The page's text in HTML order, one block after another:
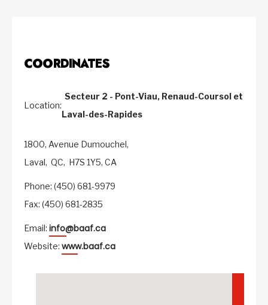
COORDINATES
Location:
Secteur 2 - Pont-Viau, Renaud-Coursol et
Laval-des-Rapides
1800, Avenue Dumouchel,
Laval, QC, H7S 1Y5, CA
Phone: (450) 681-9979
Fax: (450) 681-2835
Email: info@baaf.ca
Website: www.baaf.ca